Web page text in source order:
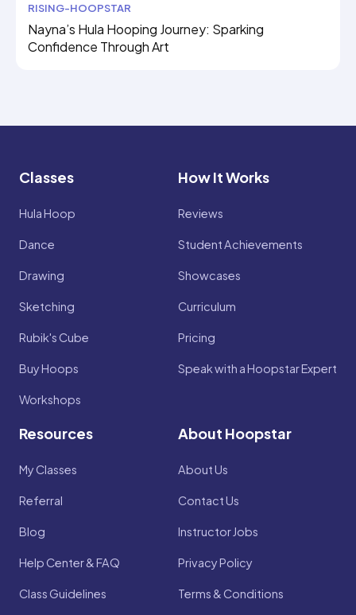
RISING-HOOPSTAR
Nayna’s Hula Hooping Journey: Sparking
Confidence Through Art
Classes
Hula Hoop
Dance
Drawing
Sketching
Rubik's Cube
Buy Hoops
Workshops
How It Works
Reviews
Student Achievements
Showcases
Curriculum
Pricing
Speak with a Hoopstar Expert
Resources
My Classes
Referral
Blog
Help Center & FAQ
Class Guidelines
About Hoopstar
About Us
Contact Us
Instructor Jobs
Privacy Policy
Terms & Conditions